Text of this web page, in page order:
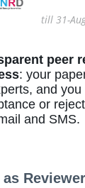
till 31-
peer
: your
and
or
and SMS.
Reviewer